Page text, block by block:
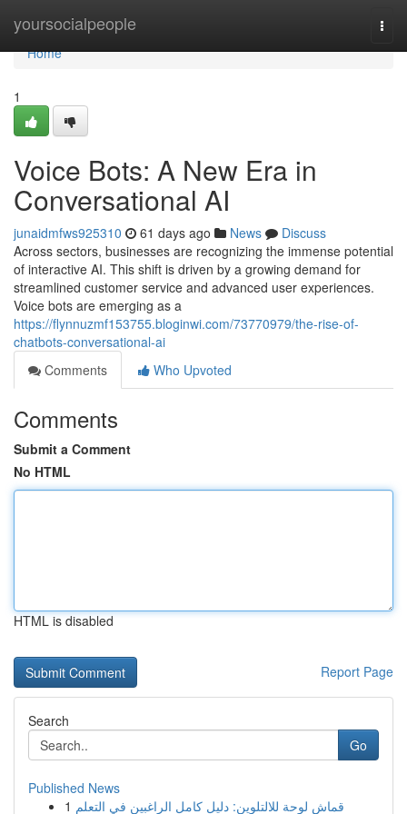
yoursocialpeople
Home
Home
1
Voice Bots: A New Era in
Conversational AI
junaidmfws925310 61 days ago News
Discuss
Across sectors, businesses are recognizing the immense potential
of interactive AI. This shift is driven by a growing demand for
streamlined customer service and advanced user experiences.
Voice bots are emerging as a
https://flynnuzmf153755.bloginwi.com/73770979/the-rise-of-
chatbots-conversational-ai
Comments
Who Upvoted
Comments
Submit a Comment
No HTML
HTML is disabled
Report Page
Search
Go
Published News
1 قماش لوحة للالتلوين: دليل كامل الراغبين في التعلم